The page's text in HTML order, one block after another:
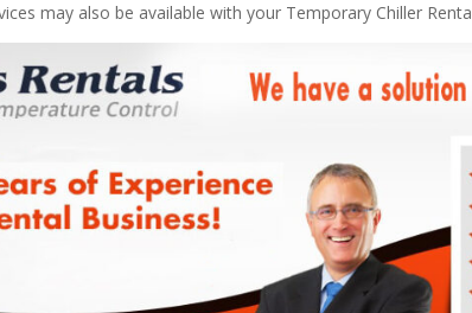
may also be available with your Temporary Chiller